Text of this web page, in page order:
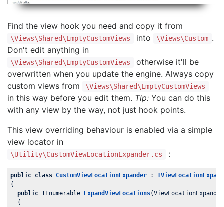
Find the view hook you need and copy it from
\Views\Shared\EmptyCustomViews into \Views\Custom .
Don't edit anything in
\Views\Shared\EmptyCustomViews
otherwise it'll be
overwritten when you update the engine. Always copy
custom views from
\Views\Shared\EmptyCustomViews
in this way before you edit them. Tip: You can do this
with any view by the way, not just hook points.
This view overriding behaviour is enabled via a simple
view locator in
\Utility\CustomViewLocationExpander.cs :
public class CustomViewLocationExpander :
{
public IEnumerable ExpandViewLocations(
{